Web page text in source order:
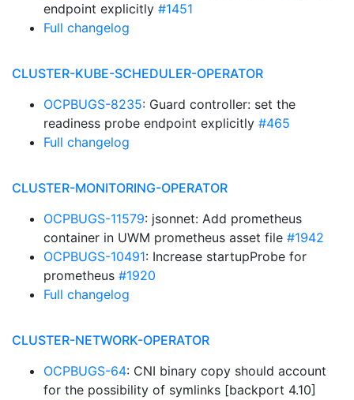
endpoint explicitly #1451
Full changelog
CLUSTER-KUBE-SCHEDULER-OPERATOR
OCPBUGS-8235: Guard controller: set the
readiness probe endpoint explicitly #465
Full changelog
CLUSTER-MONITORING-OPERATOR
OCPBUGS-11579: jsonnet: Add prometheus
container in UWM prometheus asset file #1942
OCPBUGS-10491: Increase startupProbe for
prometheus #1920
Full changelog
CLUSTER-NETWORK-OPERATOR
OCPBUGS-64: CNI binary copy should account
for the possibility of symlinks [backport 4.10]